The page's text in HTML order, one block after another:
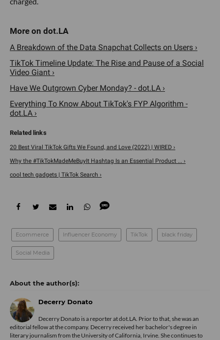
#3in1charger #amazon #christmas
#anker #amazonmusthaves
#travelhacks #iphone #amazonfinds
#gadgets
The 3-in-1 charging cube can charge an Apple watch,
iPhone and Airpods all at once–perfect for any traveler
pressed for time. The cube-shaped design is compact and
portable, so you’ll stay charged anywhere you go without
the hassle of carrying multiple cords.
Instax Mini Evo Instant Film Camera
Best purchase ever!!!
Every seasoned traveler always wants to remember their
trip and what better way than a camera that can print the
hand, but you can also save the image to your smartphone.
If you don’t have anyone to take your photo, the Fujifilm
Instax camera also has a built-in mirror that allows you to
be perfectly framed for a selfie in front of your next
destination.